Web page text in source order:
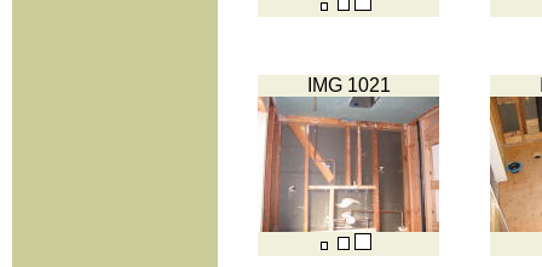
IMG 1021